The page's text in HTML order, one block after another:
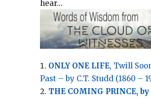
hear...
ONLY ONE LIFE, Twill
Past – by C.T. Studd (1860 –
THE COMING PRINCE,